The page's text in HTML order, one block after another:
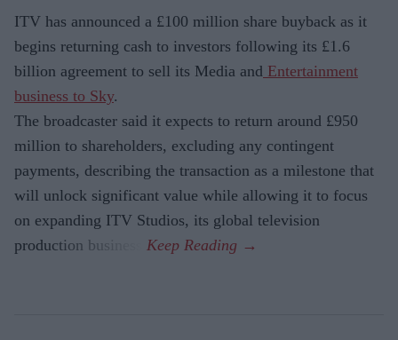
ITV has announced a £100 million share buyback as it
begins returning cash to investors following its £1.6
billion agreement to sell its Media and Entertainment
business to Sky.
The broadcaster said it expects to return around £950
million to shareholders, excluding any contingent
payments, describing the transaction as a milestone that
will unlock significant value while allowing it to focus
on expanding ITV Studios, its global television
production business.